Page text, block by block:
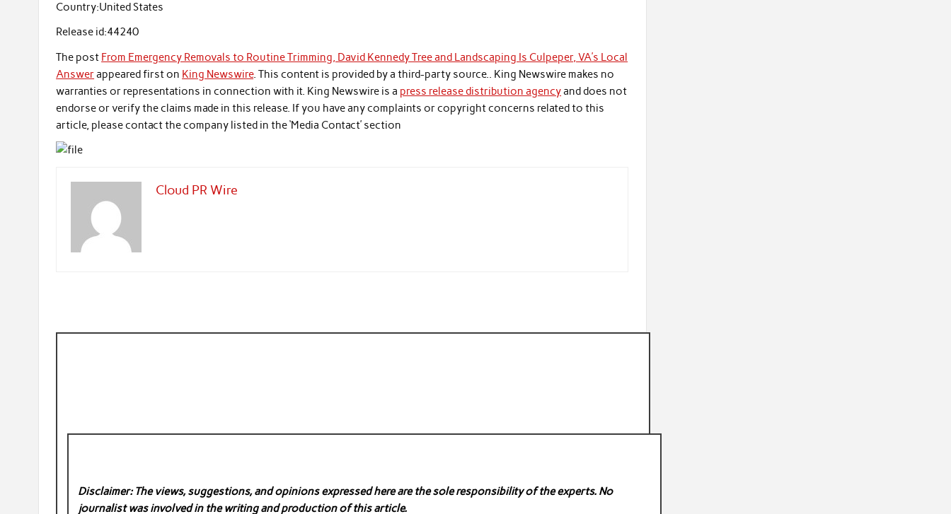
Country:United States
Release id:44240
The post From Emergency Removals to Routine Trimming, David Kennedy Tree and Landscaping Is Culpeper, VA’s Local
Answerappeared first on King Newswire. This content is provided by a third-party source.. King Newswire makes no
warranties or representations in connection with it. King Newswire is a press release distribution agencyand does not
endorse or verify the claims made in this release. If you have any complaints or copyright concerns related to this
article, please contact the company listed in the ‘Media Contact’ section
Cloud PR Wire
Disclaimer: The views, suggestions, and opinions expressed here are the sole responsibility of the experts. No
journalist was involved in the writing and production of this article.